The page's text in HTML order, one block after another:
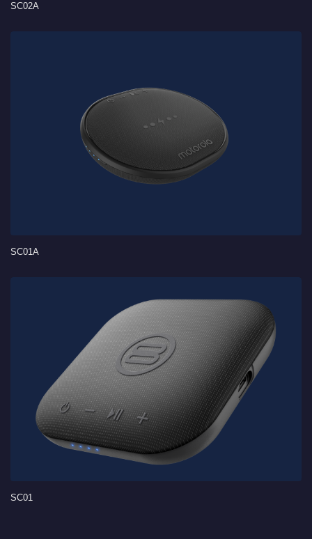
SC02A
SC01A
SC01